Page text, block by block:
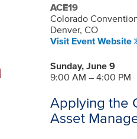
ACE19
Colorado
Denver, CO
Visit Event Website
Sunday, June 9
9:00 AM – 4:00 PM
Applying the
Asset